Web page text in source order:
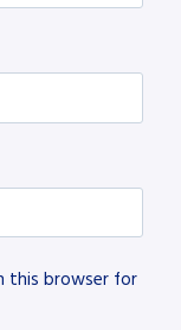
this browser for